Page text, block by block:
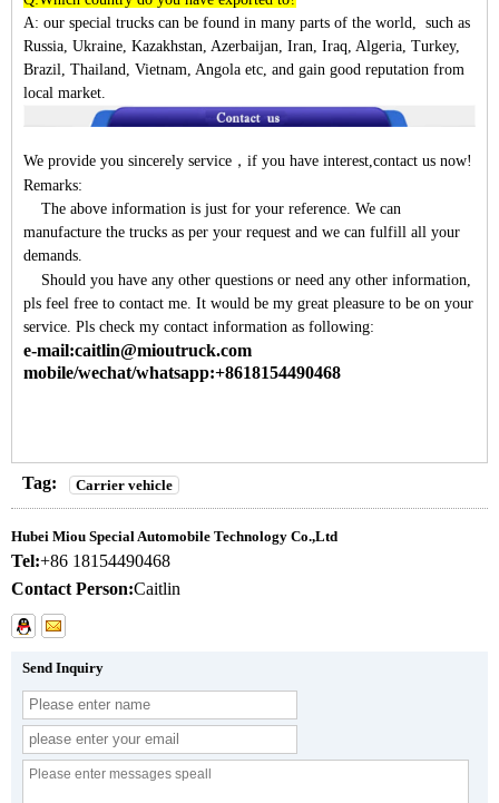
A: our special trucks can be found in many parts of the world, such as
Russia, Ukraine, Kazakhstan, Azerbaijan, Iran, Iraq, Algeria, Turkey,
Brazil, Thailand, Vietnam, Angola etc, and gain good reputation from
local market.
We provide you sincerely service ， if you have interest,contact us now!
Remarks:
The above information is just for your reference. We can
manufacture the trucks as per your request and we can fulfill all your
demands.
Should you have any other questions or need any other information,
pls feel free to contact me. It would be my great pleasure to be on your
service. Pls check my contact information as following:
e-mail:caitlin@mioutruck.com
mobile/wechat/whatsapp:+8618154490468
Tag: Carrier vehicle
Hubei Miou Special Automobile Technology Co.,Ltd
Tel:+86 18154490468
Contact Person:Caitlin
Send Inquiry